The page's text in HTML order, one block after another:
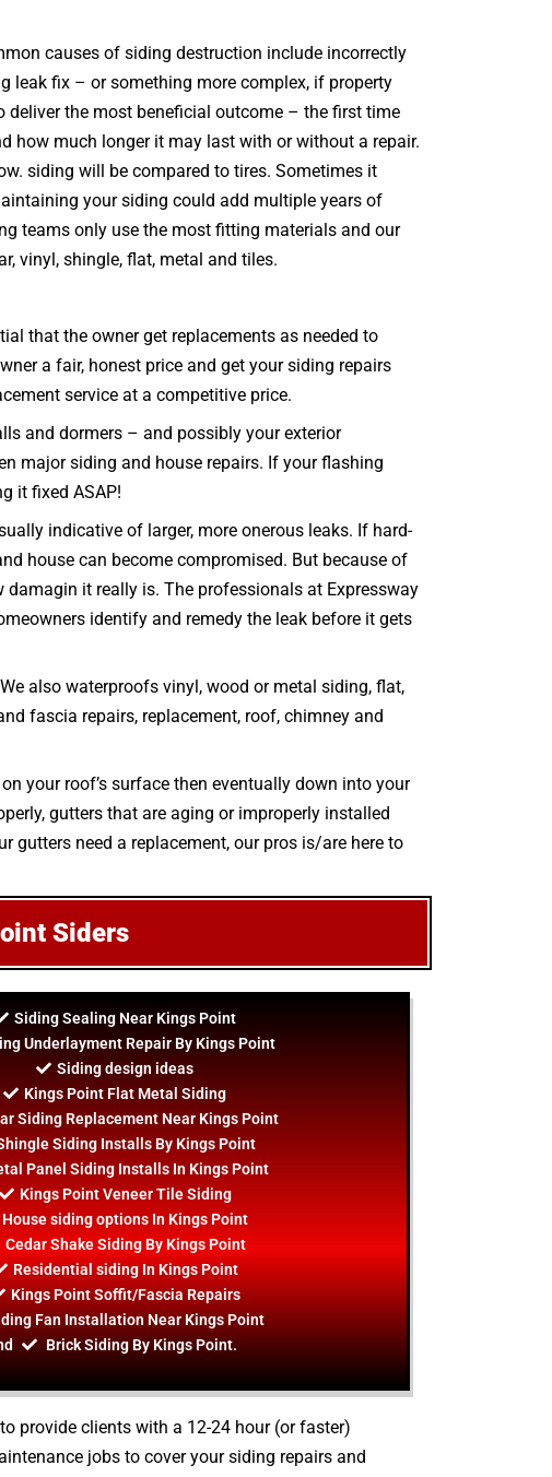
causes of siding destruction include incorrectly
leak fix – or something more complex, if property
deliver the most beneficial outcome – the first time
how much longer it may last with or without a repair.
siding will be compared to tires. Sometimes it
your siding could add multiple years of
teams only use the most fitting materials and our
vinyl, shingle, flat, metal and tiles.
that the owner get replacements as needed to
a fair, honest price and get your siding repairs
service at a competitive price.
and dormers – and possibly your exterior
major siding and house repairs. If your flashing
it fixed ASAP!
indicative of larger, more onerous leaks. If hard-
house can become compromised. But because of
it really is. The professionals at Expressway
identify and remedy the leak before it gets
also waterproofs vinyl, wood or metal siding, flat,
fascia repairs, replacement, roof, chimney and
your roof’s surface then eventually down into your
gutters that are aging or improperly installed
gutters need a replacement, our pros is/are here to
Siders
Siding Sealing Near Kings Point
Underlayment Repair By Kings Point
Sidingdesign ideas
Kings Point Flat Metal Siding
Siding Replacement Near Kings Point
Siding Installs By Kings Point
Panel Siding Installs In Kings Point
Kings Point Veneer Tile Siding
House siding options In Kings Point
Cedar Shake Siding By Kings Point
Residential siding In Kings Point
Kings Point Soffit/Fascia Repairs
Fan Installation Near Kings Point
Brick Siding By Kings Point.
provide clients with a 12-24 hour (or faster)
jobs to cover your siding repairs and